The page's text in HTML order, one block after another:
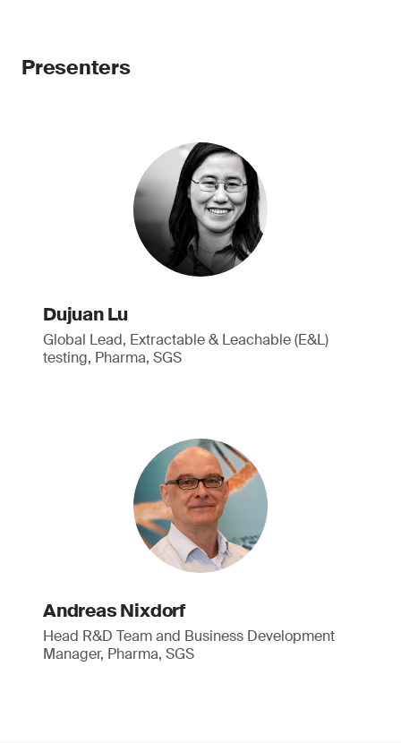
Presenters
Dujuan Lu
Global Lead, Extractable & Leachable (E&L)
testing, Pharma, SGS
Andreas Nixdorf
Head R&D Team and Business Development
Manager, Pharma, SGS